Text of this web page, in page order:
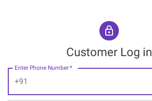
Customer Log in
Enter Phone Number*
+91